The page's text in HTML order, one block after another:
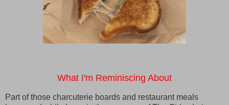
What I'm Reminiscing About
Part of those charcuterie boards and restaurant meals